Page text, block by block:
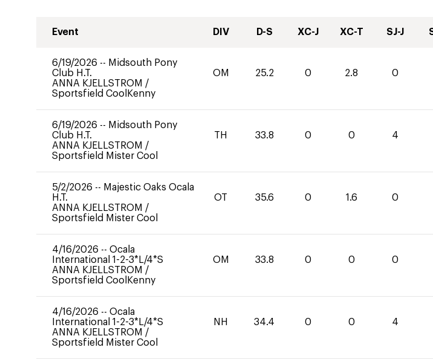
Event DIV D-S XC-J XC-T SJ-J
6/19/2026 -- Midsouth Pony
Club H.T.
ANNA KJELLSTROM /
Sportsfield CoolKenny
OM 25.2 0 2.8 0
6/19/2026 -- Midsouth Pony
Club H.T.
ANNA KJELLSTROM /
Sportsfield Mister Cool
TH 33.8 0 0 4
5/2/2026 -- Majestic Oaks Ocala
H.T.
ANNA KJELLSTROM /
Sportsfield Mister Cool
OT 35.6 0 1.6 0
4/16/2026 -- Ocala
International 1-2-3*L/4*S
ANNA KJELLSTROM /
Sportsfield CoolKenny
OM 33.8 0 0 0
4/16/2026 -- Ocala
International 1-2-3*L/4*S
ANNA KJELLSTROM /
Sportsfield Mister Cool
NH 34.4 0 0 4